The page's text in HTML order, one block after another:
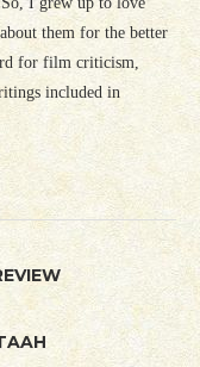
them for the better
for film criticism,
included in